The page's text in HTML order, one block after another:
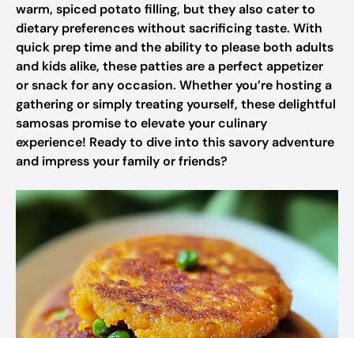
warm, spiced potato filling, but they also cater to
dietary preferences without sacrificing taste. With
quick prep time and the ability to please both adults
and kids alike, these patties are a perfect appetizer
or snack for any occasion. Whether you’re hosting a
gathering or simply treating yourself, these delightful
samosas promise to elevate your culinary
experience! Ready to dive into this savory adventure
and impress your family or friends?